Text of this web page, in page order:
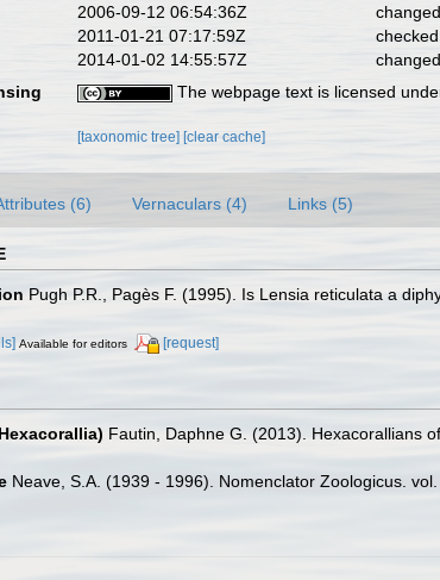
2006-09-12 06:54:36Z
changed
2011-01-21 07:17:59Z
checked
2014-01-02 14:55:57Z
changed
The webpage text is licensed
[taxonomic tree][clear cache]
(6) Vernaculars (4) Links (5)
Pugh P.R., Pagès F. (1995). Is Lensia reticulata a
Available for editors [request]
Fautin, Daphne G. (2013). Hexacorallians
Neave, S.A. (1939 - 1996). Nomenclator Zoologicus. vol.